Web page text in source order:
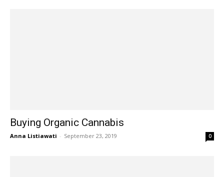
Buying Organic Cannabis
Anna Listiawati - September 23, 2019 0